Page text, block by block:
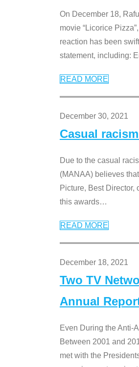
On December 18,
movie “Licorice
reaction has been
statement, including:
READ MORE
December 30, 2021
Casual
Due to the casual
(MANAA) believes
Picture, Best Director,
this awards…
READ MORE
December 18, 2021
Two TV
Annual
Even During the Anti-
Between 2001 and
met with the